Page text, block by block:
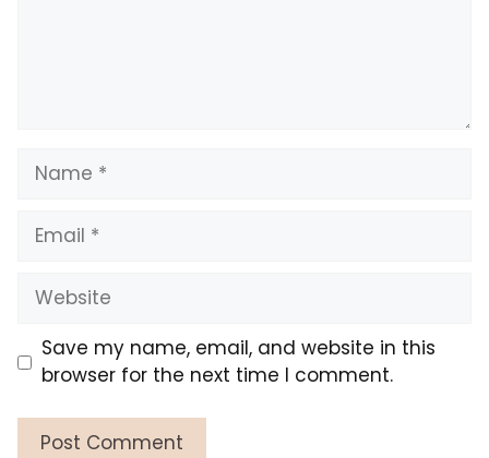
Name
Email
Website
Save my name, email, and website in this
browser for the next time I comment.